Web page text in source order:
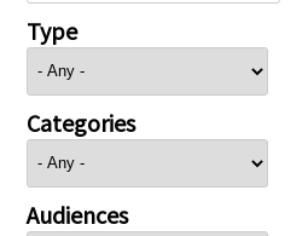
Type
Categories
Audiences